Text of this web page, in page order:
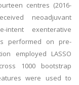
centres (2016-
neoadjuvant
intent exenterative
performed on pre-
employed LASSO
1000 bootstrap
were used to